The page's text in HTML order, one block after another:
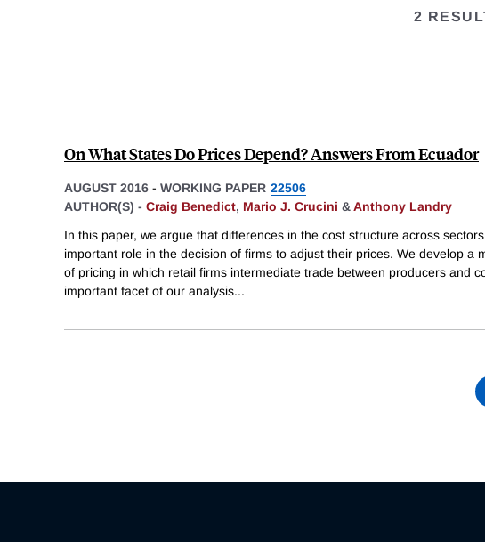
2
On What States Do Prices Depend? Answers From Ecuador
AUGUST 2016 - WORKING PAPER 22506
AUTHOR(S) - Craig Benedict, Mario J. Crucini &Anthony Landry
In this paper, we argue that differences in the cost structure across
important role in the decision of firms to adjust their prices. We develop a
of pricing in which retail firms intermediate trade between producers and
important facet of our analysis...